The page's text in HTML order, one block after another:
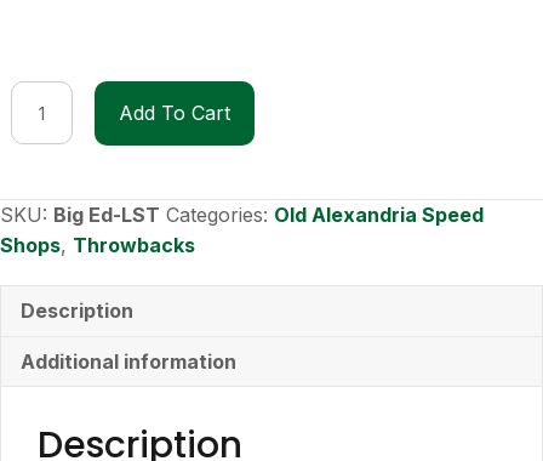
Big
Long-
Sleeve
Shirt
Add To Cart
SKU: Big Ed-LST Categories: Old Alexandria Speed
Shops, Throwbacks
Description
Additional information
Description